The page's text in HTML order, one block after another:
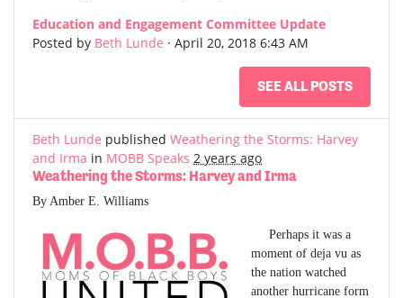
Education and Engagement Committee Update
Posted by Beth Lunde · April 20, 2018 6:43 AM
SEE ALL POSTS
Beth Lunde published Weathering the Storms: Harvey
and Irma in MOBB Speaks 2 years ago
Weathering the Storms: Harvey and Irma
By Amber E. Williams
Perhaps it was a
moment of deja vu as
the nation watched
another hurricane form